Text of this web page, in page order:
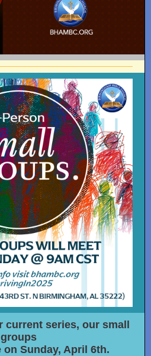
series, our small
groups
Sunday, April 6th.